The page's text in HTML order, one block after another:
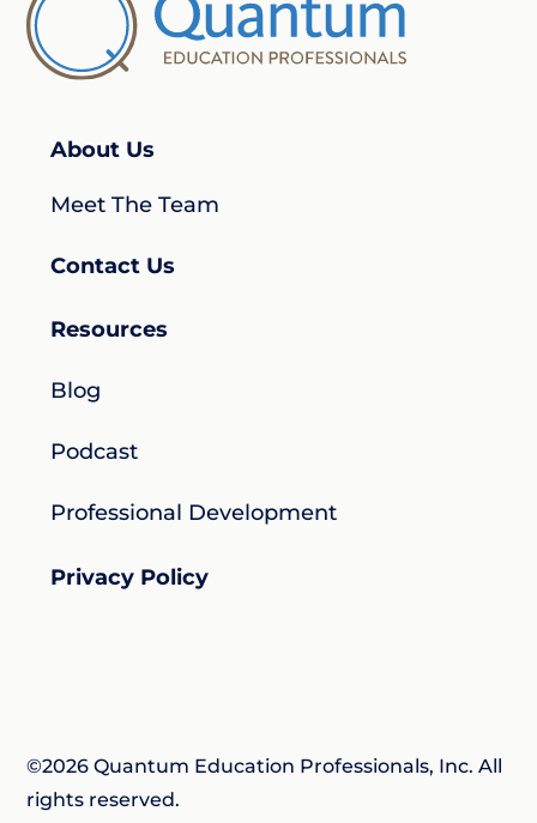
About Us
Meet The Team
Contact Us
Resources
Blog
Podcast
Professional Development
Privacy Policy
©2026 Quantum Education Professionals, Inc. All
rights reserved.